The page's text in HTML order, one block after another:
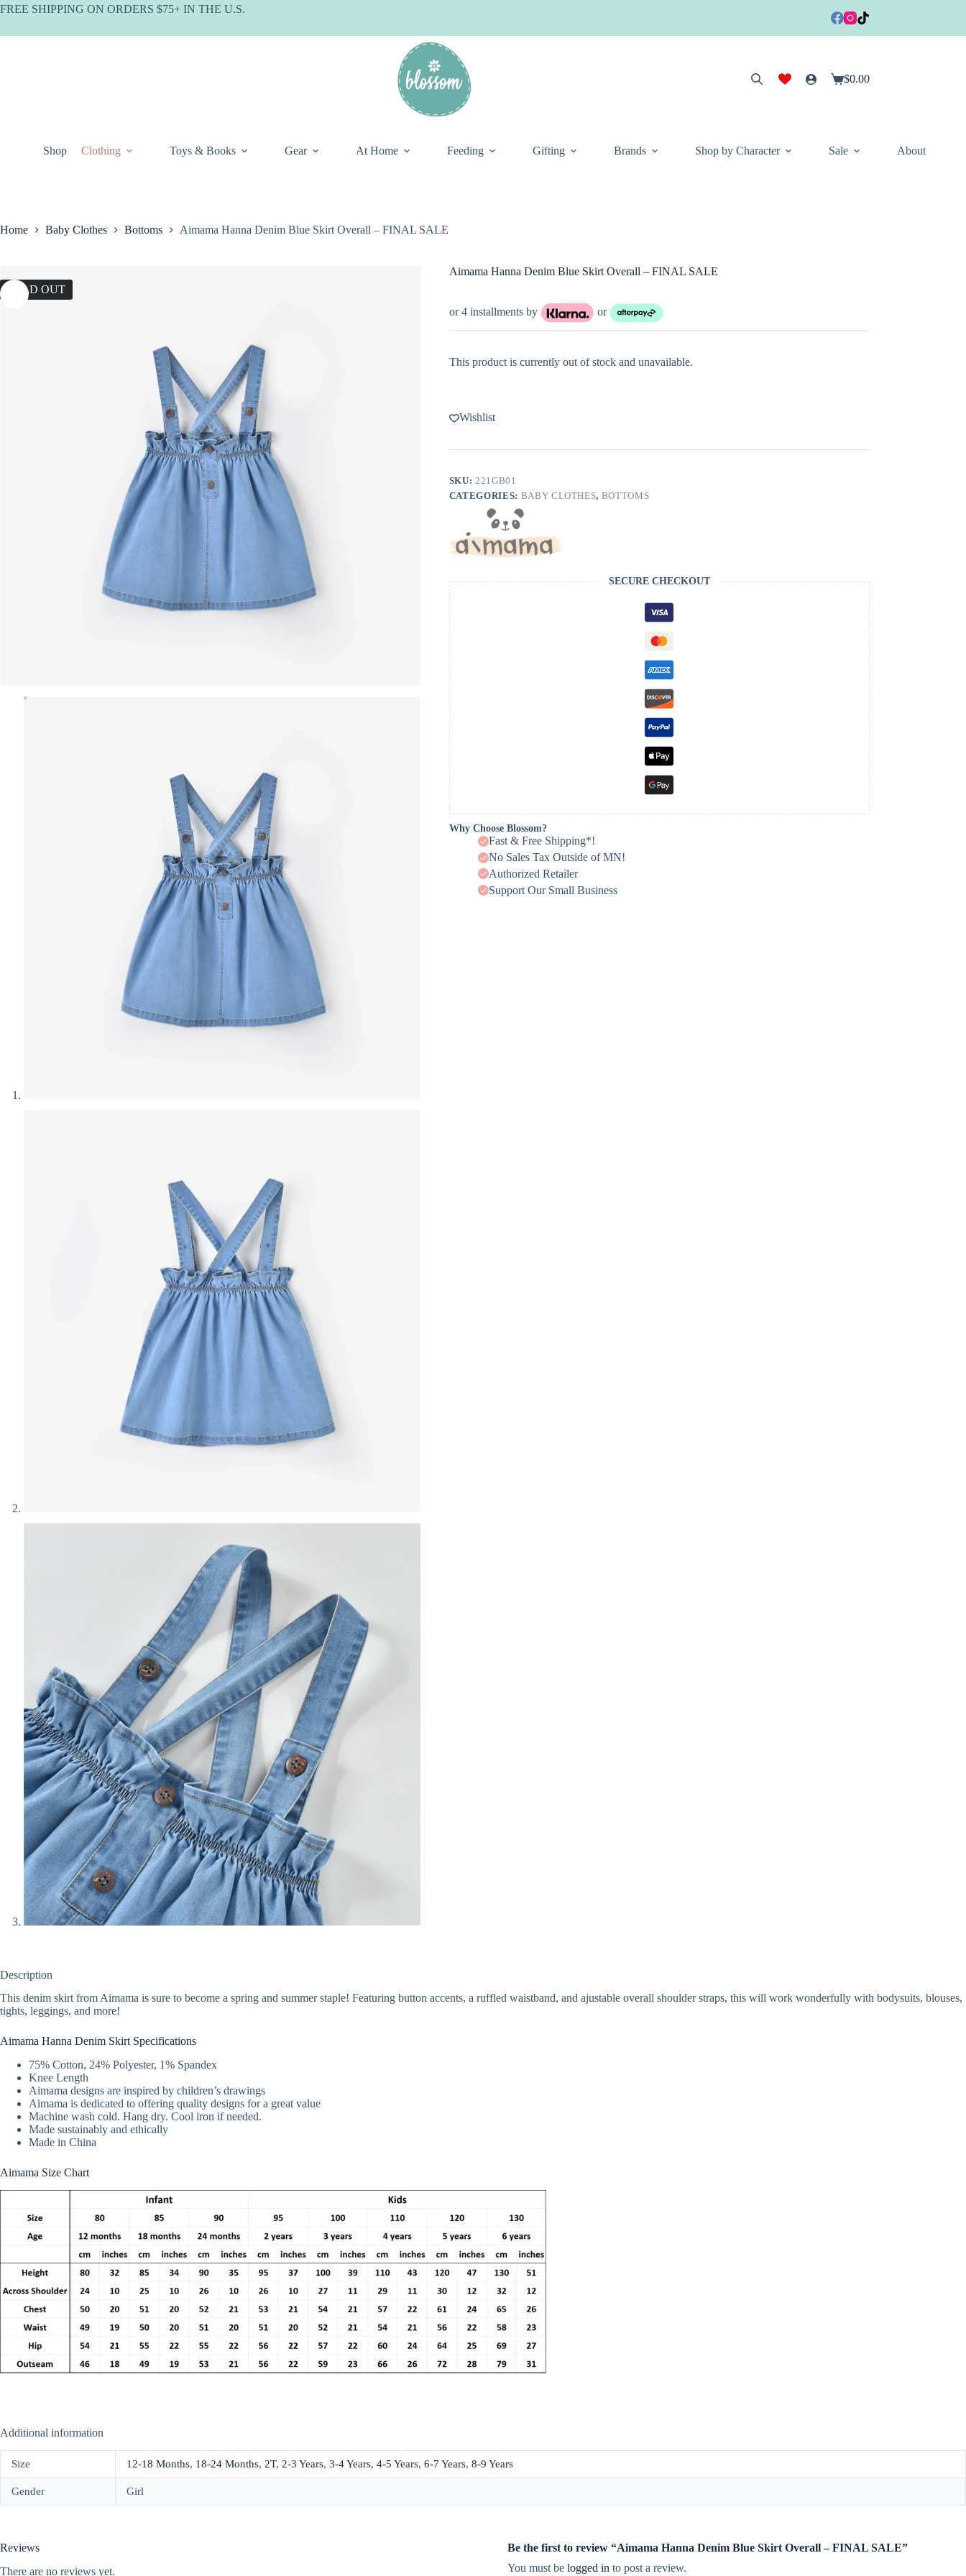
Skip
FREE SHIPPING ON ORDERS $75+ IN THE U.S.
Shopping
$0.00
Shop Clothing Toys & Books Gear At Home Feeding Gifting Brands Shop by Character Sale About
Home Baby Clothes Bottoms Aimama Hanna Denim Blue Skirt Overall – FINAL SALE
SOLD OUT
Aimama Hanna Denim Blue Skirt Overall – FINAL SALE
or 4 installments by or
This product is currently out of stock and unavailable.
Wishlist
SKU:221GB01
CATEGORIES: BABY CLOTHES, BOTTOMS
SECURE CHECKOUT
Why Choose Blossom?
Fast & Free Shipping*!
No Sales Tax Outside of MN!
Authorized Retailer
Support Our Small Business
Description
This denim skirt from Aimama is sure to become a spring and summer staple! Featuring button accents, a ruffled waistband, and ajustable overall shoulder straps, this will work wonderfully with bodysuits, blouses,
tights, leggings, and more!
Aimama Hanna Denim Skirt Specifications
75% Cotton, 24% Polyester, 1% Spandex
Knee Length
Aimama designs are inspired by children’s drawings
Aimama is dedicated to offering quality designs for a great value
Machine wash cold. Hang dry. Cool iron if needed.
Made sustainably and ethically
Made in China
Aimama Size Chart
Additional information
Size 12-18 Months, 18-24 Months, 2T, 2-3 Years, 3-4 Years, 4-5 Years, 6-7 Years, 8-9 Years
Gender Girl
Reviews
There are no reviews yet.
Be the first to review “Aimama Hanna Denim Blue Skirt Overall – FINAL SALE”
You must be logged in to post a review.